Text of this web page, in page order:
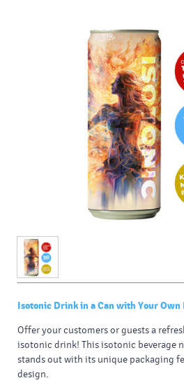
Isotonic Drink in a Can with Your
Offer your customers or guests a
isotonic drink! This isotonic beverage
stands out with its unique packaging
design.